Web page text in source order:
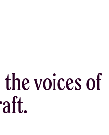
voices of